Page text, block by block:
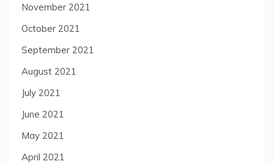
November 2021
October 2021
September 2021
August 2021
July 2021
June 2021
May 2021
April 2021